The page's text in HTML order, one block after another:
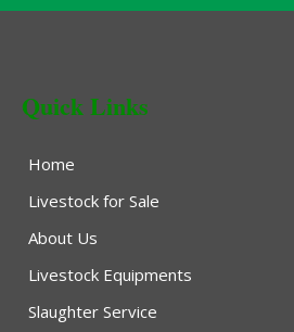
Quick Links
Home
Livestock for Sale
About Us
Livestock Equipments
Slaughter Service